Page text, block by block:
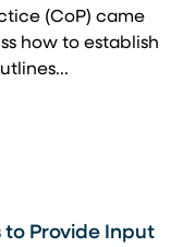
(CoP) came
how to establish
to Provide Input